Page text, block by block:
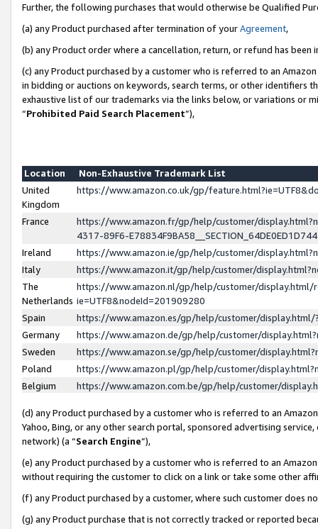
Further, the following purchases that would otherwise be Qualified
(a) any Product purchased after termination of yourAgreement,
(b) any Product order where a cancellation, return, or refund has been
(c) any Product purchased by a customer who is referred to an
in bidding or auctions on keywords, search terms, or other identifiers
exhaustive list of our trademarks via the links below, or variations or
“Prohibited Paid Search Placement”),
Location
Non-Exhaustive Trademark List
United
Kingdom
https://www.amazon.co.uk/gp/
France
https://www.amazon.fr/gp/help/customer/
4317-89F6-
Ireland
https://www.amazon.ie/gp/help/customer/
Italy
https://www.amazon.it/gp/help/customer/
The
Netherlands
https://www.amazon.nl/gp/help/customer/display.html/
ie=UTF8&nodeId=201909280
Spain
https://www.amazon.es/gp/help/customer/
Germany
https://www.amazon.de/gp/help/customer/
Sweden
https://www.amazon.se/gp/help/customer/
Poland
https://www.amazon.pl/gp/help/customer/
Belgium
https://www.amazon.com.be/gp/help/customer/
(d) any Product purchased by a customer who is referred to an
Yahoo, Bing, or any other search portal, sponsored advertising
network) (a “Search Engine”),
(e) any Product purchased by a customer who is referred to an
without requiring the customer to click on a link or take some other
(f) any Product purchased by a customer, where such customer does
(g) any Product purchase that is not correctly tracked or reported